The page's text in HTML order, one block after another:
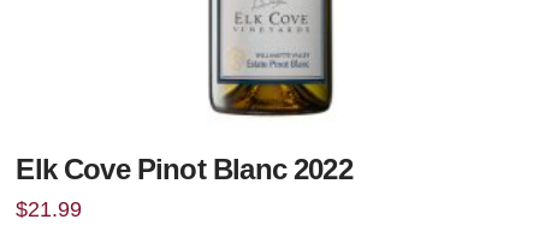
Elk Cove Pinot Blanc 2022
$21.99